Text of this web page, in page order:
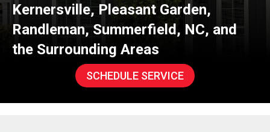
Kernersville,Pleasant Garden,
Randleman,Summerfield, NC, and
the Surrounding Areas
SCHEDULE SERVICE